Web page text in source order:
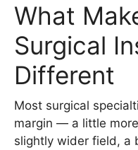
What
Surgical
Different
Most surgical
margin — a little
slightly wider field, a